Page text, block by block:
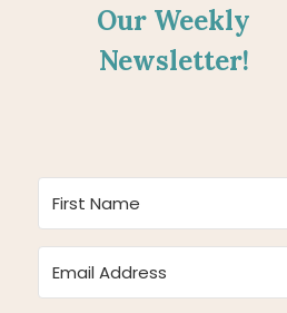
Our Weekly
Newsletter!